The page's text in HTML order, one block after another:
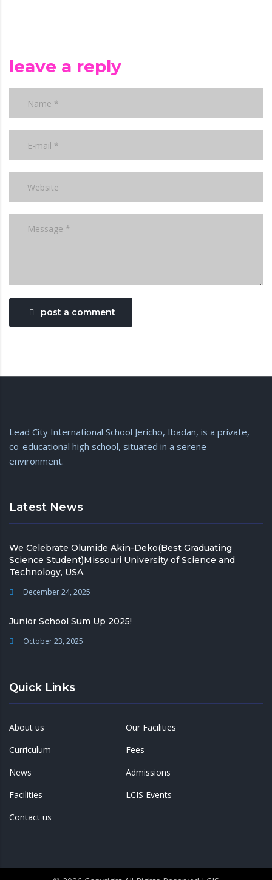
leave a reply
post a comment
Lead City International School Jericho, Ibadan, is a private,
co-educational high school, situated in a serene
environment.
Latest News
We Celebrate Olumide Akin-Deko(Best Graduating
Science Student)Missouri University of Science and
Technology, USA.
December 24, 2025
Junior School Sum Up 2025!
October 23, 2025
Quick Links
About us
Our Facilities
Curriculum
Fees
News
Admissions
Facilities
LCIS Events
Contact us